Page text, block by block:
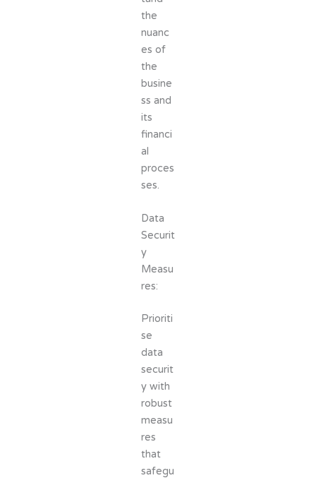
the
nuanc
es of
the
busine
ss and
its
financi
al
proces
ses.
Data
Securit
y
Measu
res:
Prioriti
se
data
securit
y with
robust
measu
res
that
safegu